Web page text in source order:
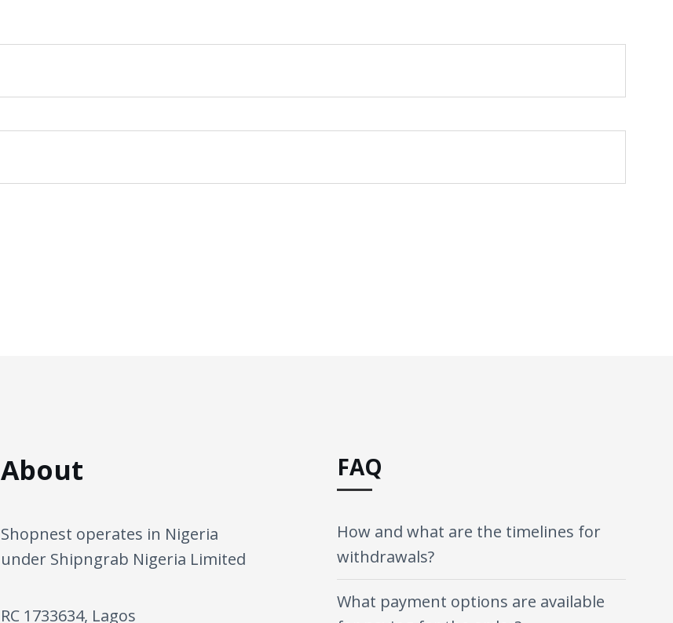
About
Shopnest operates in Nigeria
under Shipngrab Nigeria Limited
RC 1733634, Lagos
FAQ
How and what are the timelines for
withdrawals?
What payment options are available